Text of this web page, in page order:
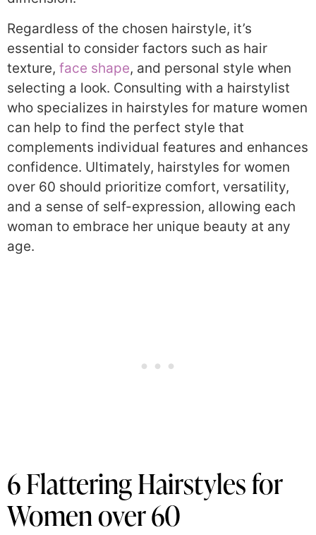
Regardless of the chosen hairstyle, it’s
essential to consider factors such as hair
texture, face shape, and personal style when
selecting a look. Consulting with a hairstylist
who specializes in hairstyles for mature women
can help to find the perfect style that
complements individual features and enhances
confidence. Ultimately, hairstyles for women
over 60 should prioritize comfort, versatility,
and a sense of self-expression, allowing each
woman to embrace her unique beauty at any
age.
6 Flattering Hairstyles for
Women over 60